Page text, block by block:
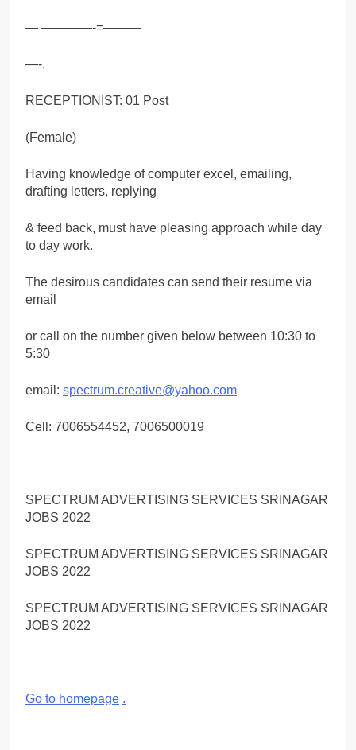
— ————-=———
—-.
RECEPTIONIST: 01 Post
(Female)
Having knowledge of computer excel, emailing,
drafting letters, replying
& feed back, must have pleasing approach while day
to day work.
The desirous candidates can send their resume via
email
or call on the number given below between 10:30 to
5:30
email: spectrum.creative@yahoo.com
Cell: 7006554452, 7006500019
SPECTRUM ADVERTISING SERVICES SRINAGAR
JOBS 2022
SPECTRUM ADVERTISING SERVICES SRINAGAR
JOBS 2022
SPECTRUM ADVERTISING SERVICES SRINAGAR
JOBS 2022
Go to homepage .